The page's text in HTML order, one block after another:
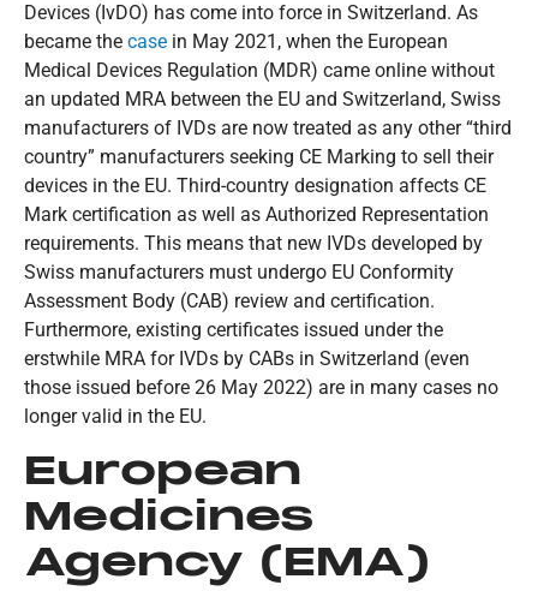
Devices (IvDO) has come into force in Switzerland. As
became the case in May 2021, when the European
Medical Devices Regulation (MDR) came online without
an updated MRA between the EU and Switzerland, Swiss
manufacturers of IVDs are now treated as any other “third
country” manufacturers seeking CE Marking to sell their
devices in the EU. Third-country designation affects CE
Mark certification as well as Authorized Representation
requirements. This means that new IVDs developed by
Swiss manufacturers must undergo EU Conformity
Assessment Body (CAB) review and certification.
Furthermore, existing certificates issued under the
erstwhile MRA for IVDs by CABs in Switzerland (even
those issued before 26 May 2022) are in many cases no
longer valid in the EU.
European
Medicines
Agency (EMA)